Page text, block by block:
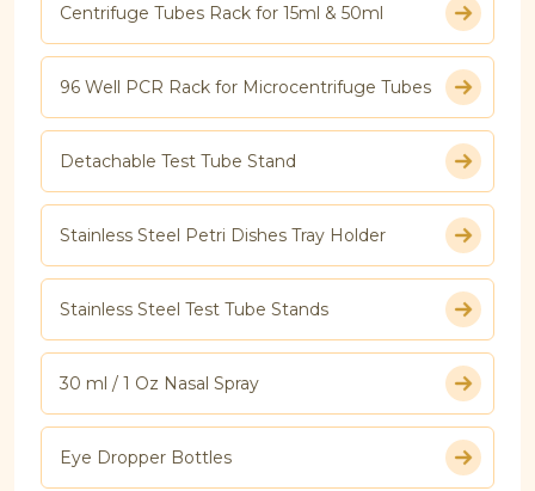
Centrifuge Tubes Rack for 15ml & 50ml
96 Well PCR Rack for Microcentrifuge Tubes
Detachable Test Tube Stand
Stainless Steel Petri Dishes Tray Holder
Stainless Steel Test Tube Stands
30 ml / 1 Oz Nasal Spray
Eye Dropper Bottles